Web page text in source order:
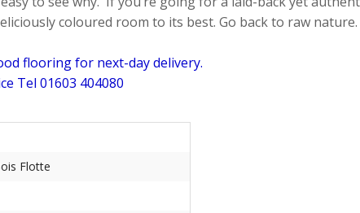
coloured room to its best. Go back to raw
flooring for next-day delivery.
Tel 01603 404080
Flotte